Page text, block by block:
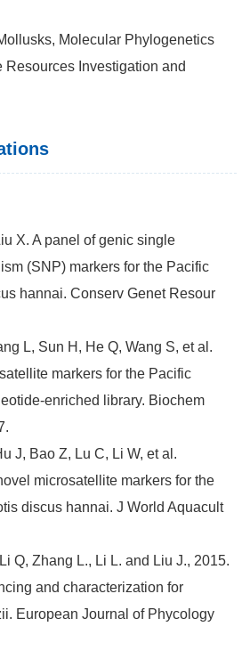
Molecular Phylogenetics
Investigation and
X. A panel of genic single
(SNP) markers for the Pacific
hannai. Conserv Genet Resour
L, Sun H, He Q, Wang S, et al.
markers for the Pacific
enriched library. Biochem
J, Bao Z, Lu C, Li W, et al.
microsatellite markers for the
discus hannai. J World Aquacult
Q, Zhang L., Li L. and Liu J., 2015.
and characterization for
European Journal of Phycology